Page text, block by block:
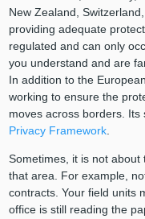
New Zealand,
providing adequate
regulated and can only
you understand and are
In addition to the
working to ensure the
moves across borders.
Privacy Framework.
Sometimes, it is not
that area. For example,
contracts. Your field units
office is still reading the